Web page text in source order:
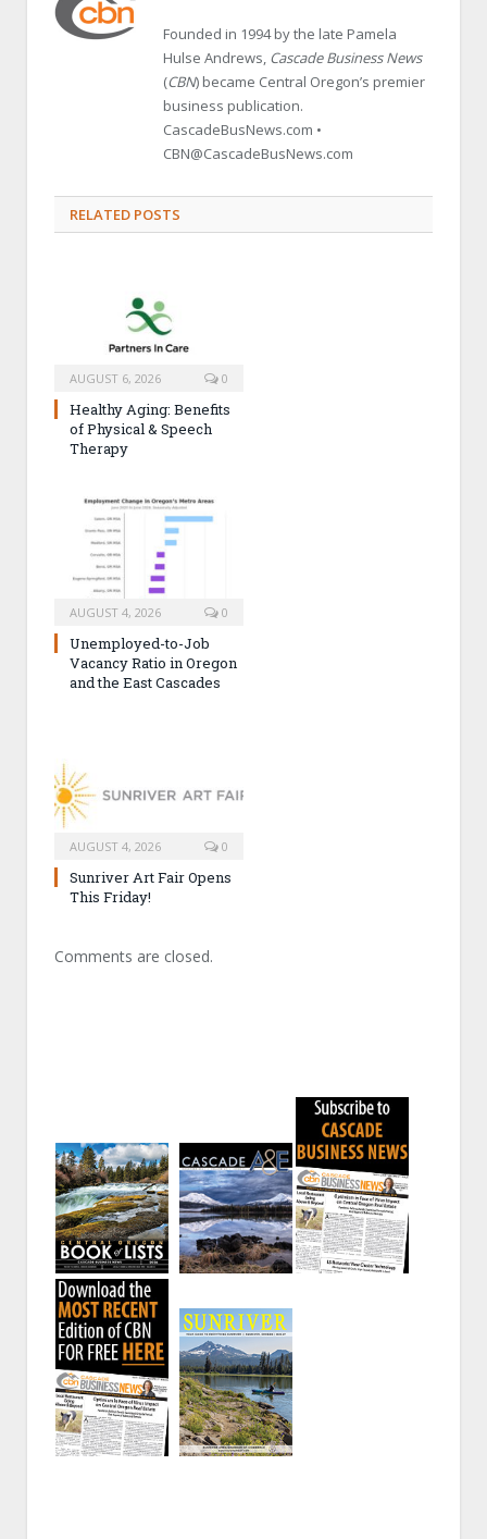
Founded in 1994 by the late Pamela
Hulse Andrews, Cascade Business News
(CBN) became Central Oregon’s premier
business publication.
CascadeBusNews.com •
CBN@CascadeBusNews.com
RELATED POSTS
AUGUST 6, 2026 0
Healthy Aging: Benefits
of Physical & Speech
Therapy
AUGUST 4, 2026 0
Unemployed-to-Job
Vacancy Ratio in Oregon
and the East Cascades
AUGUST 4, 2026 0
Sunriver Art Fair Opens
This Friday!
Comments are closed.